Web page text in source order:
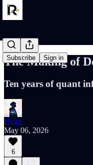
Subscribe Sign in
The Making of
Ten years of quant
Hugo
May 06, 2026
6